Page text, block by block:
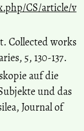
CS/article/v
Collected works
5, 130-137.
auf die
und das
Journal of